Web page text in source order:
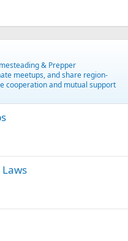
& Prepper
meetups, and share region-
cooperation and mutual support